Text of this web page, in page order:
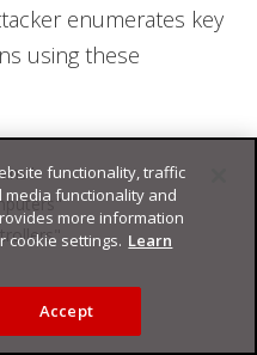
enumerates key
using these
functionality, traffic
media functionality and
more information
cookie settings. Learn
Accept